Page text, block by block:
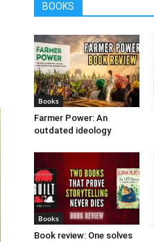
BOOKS
Books
Farmer Power: An
outdated ideology
Books
Book review: One solves